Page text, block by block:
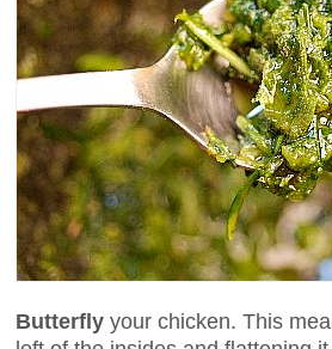
Butterfly your chicken. This